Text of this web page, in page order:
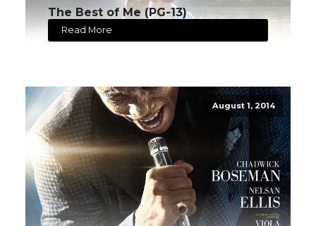
The Best of Me (PG-13)
Read More
August 1, 2014